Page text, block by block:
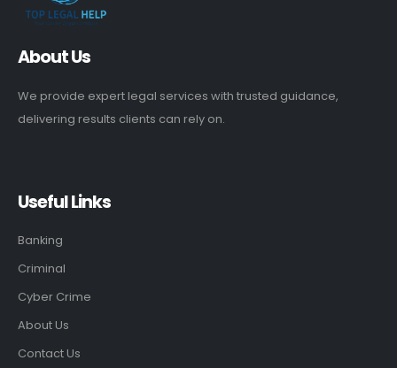
About Us
We provide expert legal services with trusted guidance,
delivering results clients can rely on.
Useful Links
Banking
Criminal
Cyber Crime
About Us
Contact Us